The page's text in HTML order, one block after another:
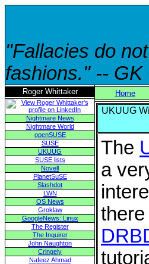
"Fallacies do
fashions." -- GK
Roger Whittaker
Nightmare News
Nightmare World
openSUSE
SUSE
UKUUG
SUSE lists
Novell
PlanetSuSE
Slashdot
LWN
OS News
Groklaw
GoogleNews: Linux
The Register
The Inquirer
John Naughton
Cringely
Nafeez Ahmad
Home
UKUUG
The
a